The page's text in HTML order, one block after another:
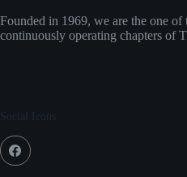
Founded in 1969, we are the one of
continuously operating chapters of
Social Icons